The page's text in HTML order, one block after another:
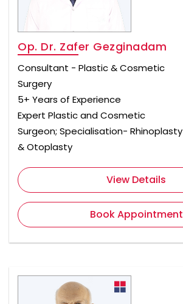
Op. Dr. Zafer Gezginadam
Consultant - Plastic & Cosmetic
Surgery
5+ Years of Experience
Expert Plastic and Cosmetic
Surgeon; Specialisation- Rhinoplasty
& Otoplasty
View Details
Book Appointment